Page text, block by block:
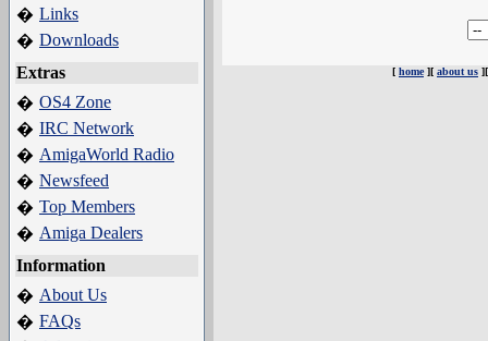
� Links
� Downloads
Extras
� OS4 Zone
� IRC Network
� AmigaWorld Radio
� Newsfeed
� Top Members
� Amiga Dealers
Information
� About Us
� FAQs
[ home][ about us